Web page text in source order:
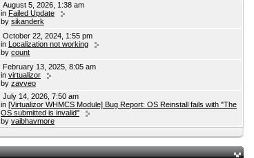
August 5, 2026, 1:38 am
in Failed Update
by sikanderk
October 22, 2024, 1:55 pm
in Localization not working
by count
February 13, 2025, 8:05 am
in virtualizor
by zavveo
July 14, 2026, 7:50 am
in [Virtualizor WHMCS Module] Bug Report: OS Reinstall fails with "The
OS submitted is invalid"
by vaibhavmore